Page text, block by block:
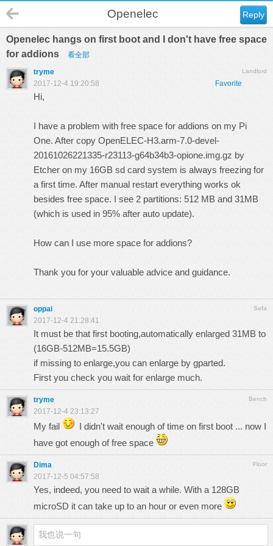
Reply
Openelec
Openelec hangs on first boot and I don't have free space
for addions
看全部
Landlord
tryme
Favorite
2017-12-4 19:20:58
Hi,
I have a problem with free space for addions on my Pi
One. After copy OpenELEC-H3.arm-7.0-devel-
20161026221335-r23113-g64b34b3-opione.img.gz by
Etcher on my 16GB sd card system is always freezing for
a first time. After manual restart everything works ok
besides free space. I see 2 partitions: 512 MB and 31MB
(which is used in 95% after auto update).
How can I use more space for addions?
Thank you for your valuable advice and guidance.
Sofa
oppai
2017-12-4 21:28:41
It must be that first booting,automatically enlarged 31MB to
(16GB-512MB=15.5GB)
if missing to enlarge,you can enlarge by gparted.
First you check you wait for enlarge much.
Bench
tryme
2017-12-4 23:13:27
My fail
I didn't wait enough of time on first boot ... now I
have got enough of free space
Floor
Dima
2017-12-5 04:57:58
Yes, indeed, you need to wait a while. With a 128GB
microSD it can take up to an hour or even more